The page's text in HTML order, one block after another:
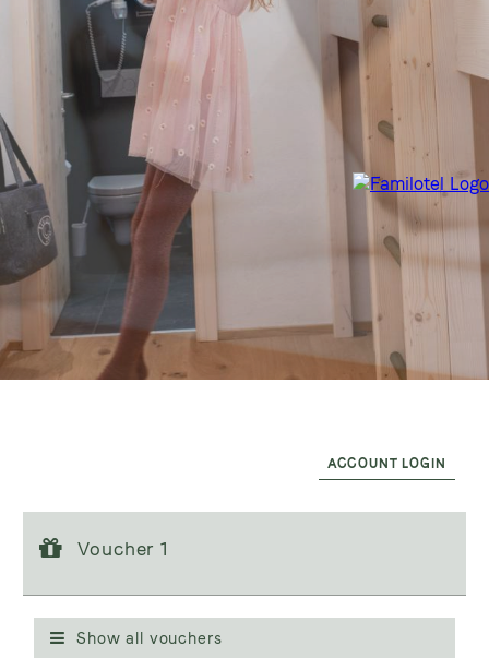
ACCOUNT LOGIN
Voucher value:
Voucher 1
Show all vouchers